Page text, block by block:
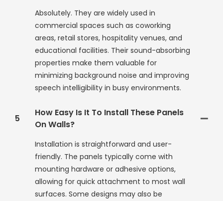
Absolutely. They are widely used in
commercial spaces such as coworking
areas, retail stores, hospitality venues, and
educational facilities. Their sound-absorbing
properties make them valuable for
minimizing background noise and improving
speech intelligibility in busy environments.
5
How Easy Is It To Install These Panels
On Walls?
Installation is straightforward and user-
friendly. The panels typically come with
mounting hardware or adhesive options,
allowing for quick attachment to most wall
surfaces. Some designs may also be